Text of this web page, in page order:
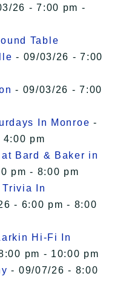
26 - 7:00 pm -
Table
- 09/03/26 - 7:00
- 09/03/26 - 7:00
In Monroe -
pm
Bard & Baker in
pm - 8:00 pm
Trivia In
- 6:00 pm - 8:00
Hi-Fi In
pm - 10:00 pm
- 09/07/26 - 8:00